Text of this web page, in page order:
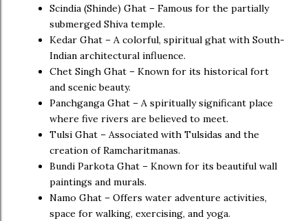
Scindia (Shinde) Ghat – Famous for the partially
submerged Shiva temple.
Kedar Ghat – A colorful, spiritual ghat with South-
Indian architectural influence.
Chet Singh Ghat – Known for its historical fort
and scenic beauty.
Panchganga Ghat – A spiritually significant place
where five rivers are believed to meet.
Tulsi Ghat – Associated with Tulsidas and the
creation of Ramcharitmanas.
Bundi Parkota Ghat – Known for its beautiful wall
paintings and murals.
Namo Ghat – Offers water adventure activities,
space for walking, exercising, and yoga.